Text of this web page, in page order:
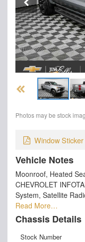
Photos may be stock
Window Sticker
Vehicle Notes
Moonroof, Heated
CHEVROLET
System, Satellite
Read More…
Chassis Details
Stock Number